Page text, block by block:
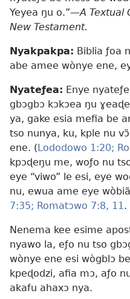
Yeyea ŋu o.”​—A Textual
New Testament.
Nyakpakpa: Biblia ƒoa
abe amee wònye ene,
Nyateƒea: Enye
gbɔgbɔ kɔkɔea ŋu
ya, gake esia mefia be
tso nunya, ku, kple nu
ene. (Lododowo 1:20;
kpɔɖeŋu me, woƒo nu
eye “viwo” le esi, eye
nu, ewua ame eye
7:35; Romatɔwo 7:8, 11 .
Nenema kee esime
nyawo la, eƒo nu tso
wònye ene esi wògblɔ
kpeɖodzi, afia mɔ, aƒo
akafu ahaxɔ nya.